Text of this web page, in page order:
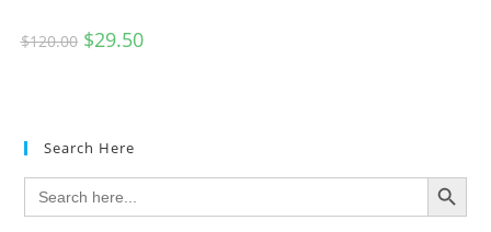
$120.00 $29.50
Search Here
Search
for:
SEARCH BUTTON